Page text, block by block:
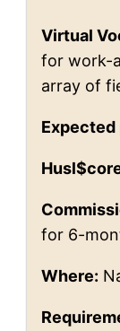
Virtual
for work-
array of
Expected
for 6-
Where: